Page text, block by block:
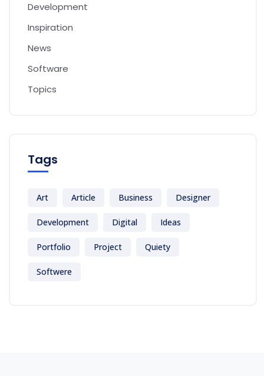
Development
Inspiration
News
Software
Topics
Tags
Art Article Business Designer
Development Digital Ideas
Portfolio Project Quiety
Softwere